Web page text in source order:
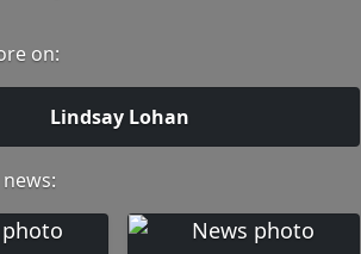
on:
Lindsay Lohan